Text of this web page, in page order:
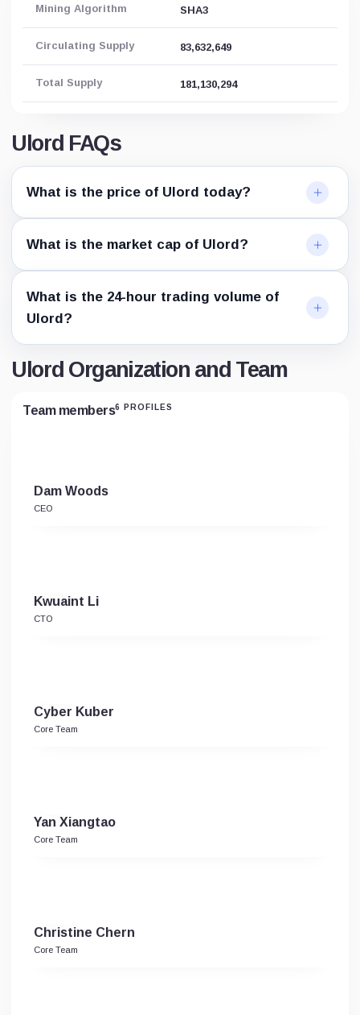
Mining Algorithm SHA3
Circulating Supply 83,632,649
Total Supply 181,130,294
Ulord FAQs
What is the price of Ulord today?
What is the market cap of Ulord?
What is the 24-hour trading volume of
Ulord?
Ulord Organization and Team
Team members6 PROFILES
Dam Woods
CEO
Kwuaint Li
CTO
Cyber Kuber
Core Team
Yan Xiangtao
Core Team
Christine Chern
Core Team